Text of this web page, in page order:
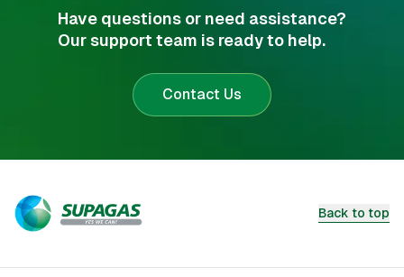
Have questions or need assistance?
Our support team is ready to help.
Contact Us
Back to top